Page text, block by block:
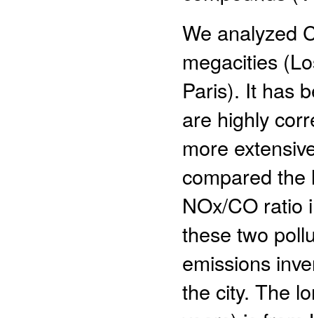
We analyzed
megacities
Paris). It has
are highly
more
compared
NOx/CO ratio
these two
emissions
the city. The